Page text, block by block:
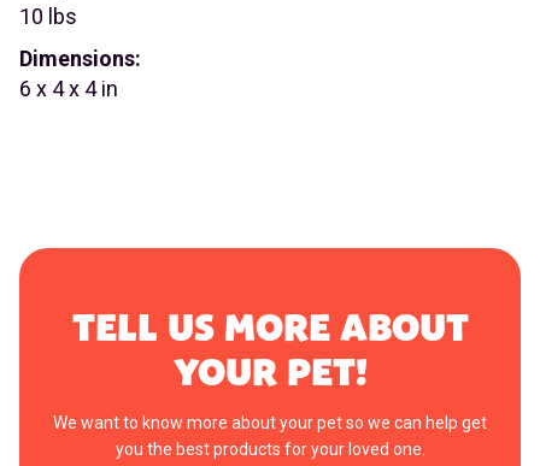
10 lbs
Dimensions:
6 x 4 x 4 in
TELL US MORE ABOUT
YOUR PET!
We want to know more about your pet so we can help get
you the best products for your loved one.